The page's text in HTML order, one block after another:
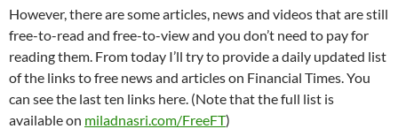
However, there are some articles, news and videos that are still
free-to-read and free-to-view and you don’t need to pay for
reading them. From today I’ll try to provide a daily updated list
of the links to free news and articles on Financial Times. You
can see the last ten links here. (Note that the full list is
available on miladnasri.com/FreeFT)